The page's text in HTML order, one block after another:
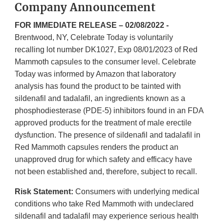
Company Announcement
FOR IMMEDIATE RELEASE – 02/08/2022 -
Brentwood, NY, Celebrate Today is voluntarily
recalling lot number DK1027, Exp 08/01/2023 of Red
Mammoth capsules to the consumer level. Celebrate
Today was informed by Amazon that laboratory
analysis has found the product to be tainted with
sildenafil and tadalafil, an ingredients known as a
phosphodiesterase (PDE-5) inhibitors found in an FDA
approved products for the treatment of male erectile
dysfunction. The presence of sildenafil and tadalafil in
Red Mammoth capsules renders the product an
unapproved drug for which safety and efficacy have
not been established and, therefore, subject to recall.
Risk Statement: Consumers with underlying medical
conditions who take Red Mammoth with undeclared
sildenafil and tadalafil may experience serious health